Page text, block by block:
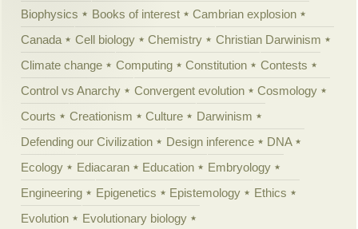
Biophysics
Books of interest
Cambrian explosion
Canada
Cell biology Chemistry
Christian Darwinism
Climate change
Computing Constitution
Contests
Control vs Anarchy
Convergent evolution
Cosmology
Courts
Creationism Culture
Darwinism
Defending our Civilization
Design inference
DNA
Ecology
Ediacaran Education
Embryology
Engineering
Epigenetics Epistemology
Ethics
Evolution
Evolutionary biology